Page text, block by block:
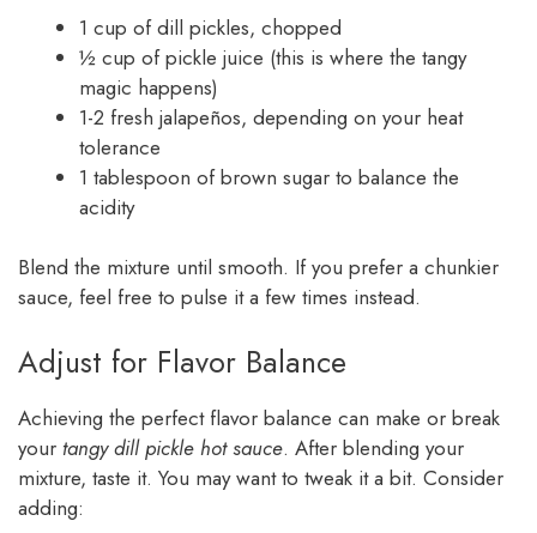
1 cup of dill pickles, chopped
½ cup of pickle juice (this is where the tangy
magic happens)
1-2 fresh jalapeños, depending on your heat
tolerance
1 tablespoon of brown sugar to balance the
acidity
Blend the mixture until smooth. If you prefer a chunkier
sauce, feel free to pulse it a few times instead.
Adjust for Flavor Balance
Achieving the perfect flavor balance can make or break
your tangy dill pickle hot sauce. After blending your
mixture, taste it. You may want to tweak it a bit. Consider
adding: